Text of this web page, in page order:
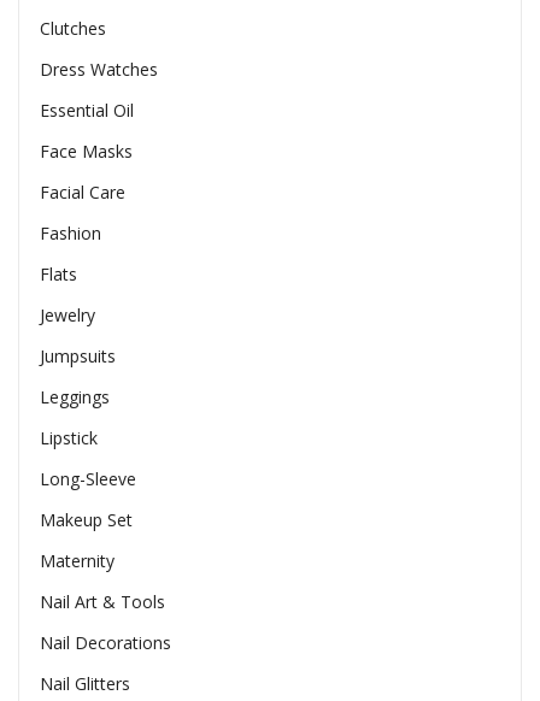
Clutches
Dress Watches
Essential Oil
Face Masks
Facial Care
Fashion
Flats
Jewelry
Jumpsuits
Leggings
Lipstick
Long-Sleeve
Makeup Set
Maternity
Nail Art & Tools
Nail Decorations
Nail Glitters